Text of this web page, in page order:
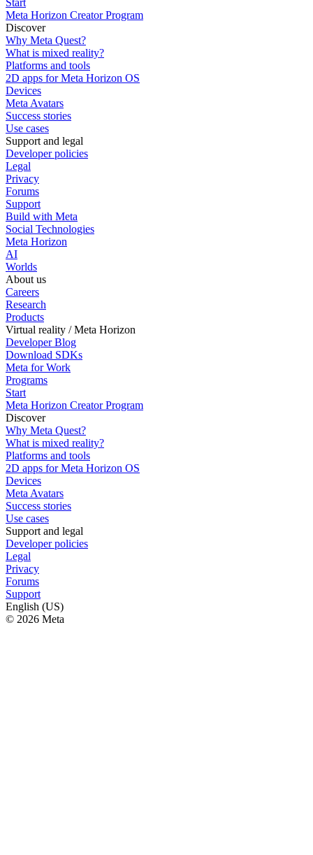
Start
Meta Horizon Creator Program
Discover
Why Meta Quest?
What is mixed reality?
Platforms and tools
2D apps for Meta Horizon OS
Devices
Meta Avatars
Success stories
Use cases
Support and legal
Developer policies
Legal
Privacy
Forums
Support
Build with Meta
Social Technologies
Meta Horizon
AI
Worlds
About us
Careers
Research
Products
Virtual reality / Meta Horizon
Developer Blog
Download SDKs
Meta for Work
Programs
Start
Meta Horizon Creator Program
Discover
Why Meta Quest?
What is mixed reality?
Platforms and tools
2D apps for Meta Horizon OS
Devices
Meta Avatars
Success stories
Use cases
Support and legal
Developer policies
Legal
Privacy
Forums
Support
English (US)
© 2026 Meta